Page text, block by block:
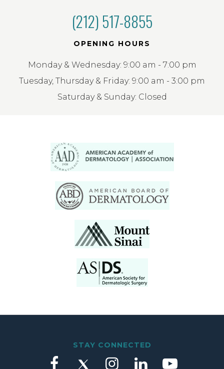
(212) 517-8855
OPENING HOURS
Monday & Wednesday: 9:00 am - 7:00 pm
Tuesday, Thursday & Friday: 9:00 am - 3:00 pm
Saturday & Sunday: Closed
STAY CONNECTED